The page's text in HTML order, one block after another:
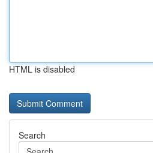
HTML is disabled
Search